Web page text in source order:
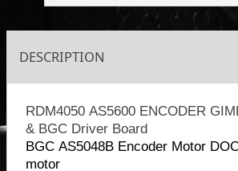
DESCRIPTION
RDM4050 AS5600 ENCODER
& BGC Driver Board
BGC AS5048B Encoder Motor
motor